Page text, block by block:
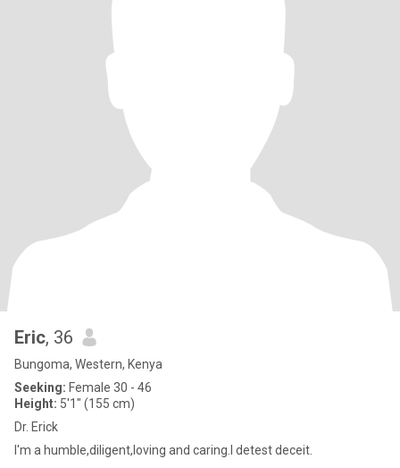
Eric, 36
Bungoma, Western, Kenya
Seeking: Female 30 - 46
Height: 5'1" (155 cm)
Dr. Erick
I'm a humble,diligent,loving and caring.I detest deceit.